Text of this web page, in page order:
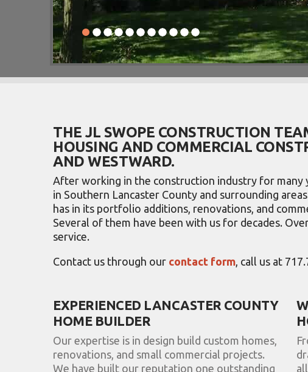
THE JL SWOPE CONSTRUCTION
HOUSING AND COMMERCIAL
AND WESTWARD.
After working in the construction industry for many
in Southern Lancaster County and surrounding
has in its portfolio additions, renovations, and
Several of them have been with us for decades.
service.
Contact us through our contact form , call us at
EXPERIENCED LANCASTER COUNTY
HOME BUILDER
Our expertise is in design build custom homes,
renovations, and small commercial projects.
We have built our reputation one outstanding